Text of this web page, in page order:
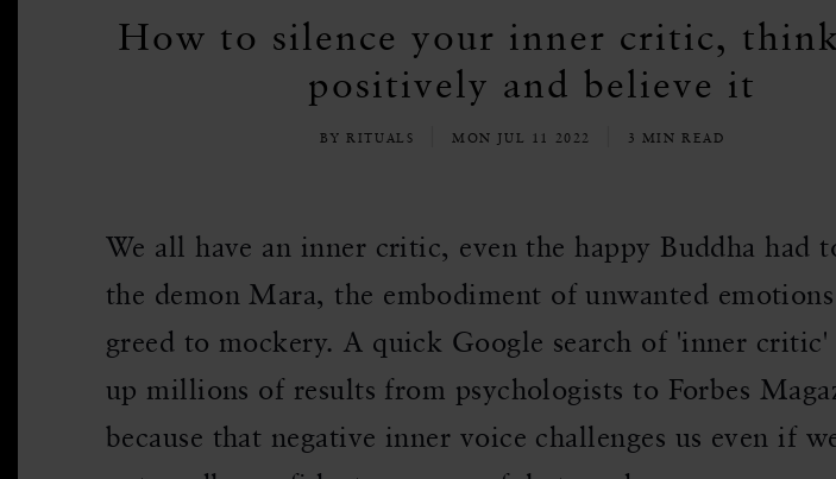
How to silence your inner critic,
positively and believe it
BY RITUALS MON JUL 11 2022 3 MIN READ
We all have an inner critic, even the happy Buddha had
the demon Mara, the embodiment of unwanted
greed to mockery. A quick Google search of 'inner critic'
up millions of results from psychologists to Forbes
because that negative inner voice challenges us even if